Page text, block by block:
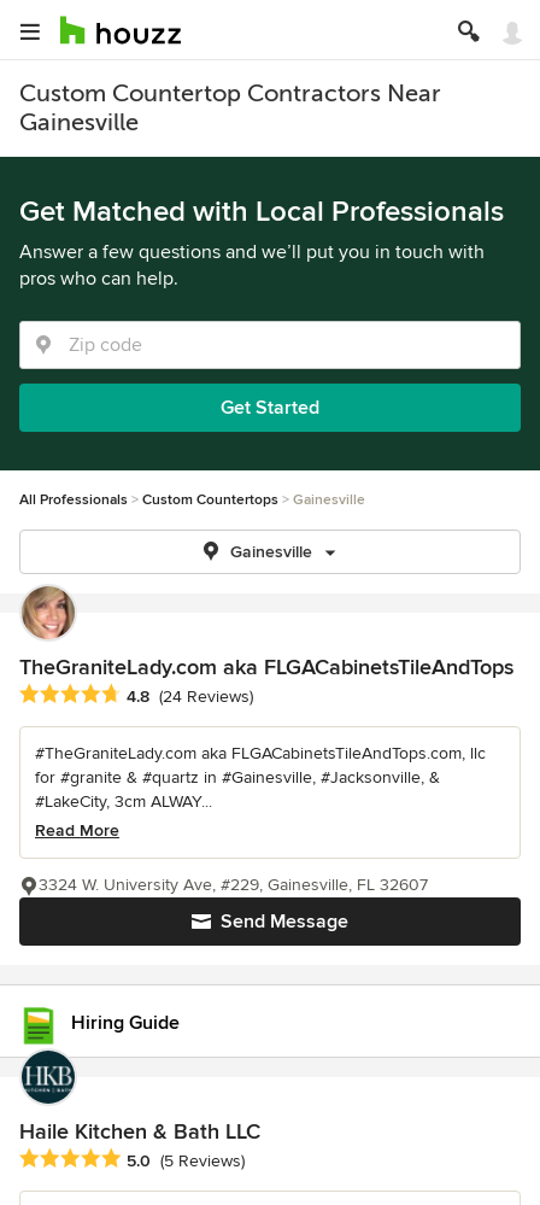
Custom Countertop Contractors Near
Gainesville
Get Matched with Local Professionals
Answer a few questions and we’ll put you in touch with
pros who can help.
Get Started
All Professionals Custom Countertops Gainesville
Gainesville
TheGraniteLady.com aka FLGACabinetsTileAndTops
Average rating: 4.8 out of 5 stars
4.8 (24 Reviews)
#TheGraniteLady.com aka FLGACabinetsTileAndTops.com, llc
for #granite & #quartz in #Gainesville, #Jacksonville, &
#LakeCity, 3cm ALWAY...
Read More
Send Message
3324 W. University Ave, #229, Gainesville, FL 32607
Hiring Guide
Haile Kitchen & Bath LLC
Average rating: 5 out of 5 stars
5.0 (5 Reviews)